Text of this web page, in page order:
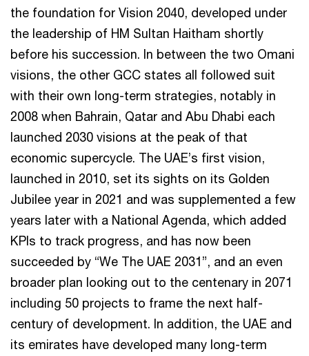
the foundation for Vision 2040, developed under
the leadership of HM Sultan Haitham shortly
before his succession. In between the two Omani
visions, the other GCC states all followed suit
with their own long-term strategies, notably in
2008 when Bahrain, Qatar and Abu Dhabi each
launched 2030 visions at the peak of that
economic supercycle. The UAE’s first vision,
launched in 2010, set its sights on its Golden
Jubilee year in 2021 and was supplemented a few
years later with a National Agenda, which added
KPIs to track progress, and has now been
succeeded by “We The UAE 2031”, and an even
broader plan looking out to the centenary in 2071
including 50 projects to frame the next half-
century of development. In addition, the UAE and
its emirates have developed many long-term